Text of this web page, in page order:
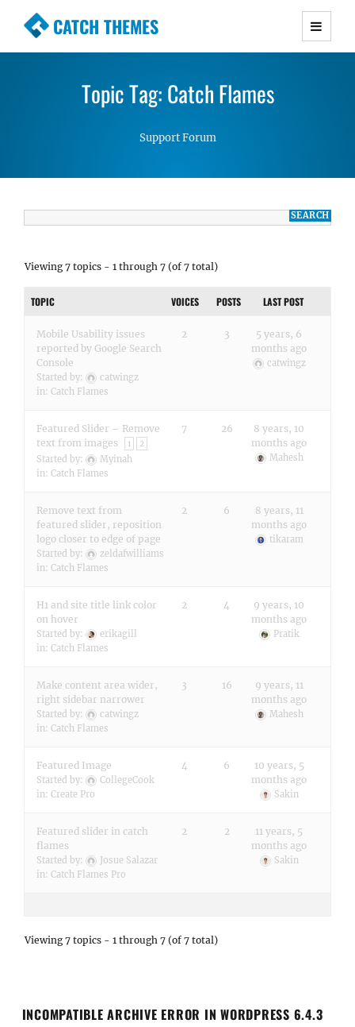
CATCH THEMES
Premium Responsive WordPress Themes with
Simple, Clean and Lightweight Responsive
WordPress Themes
Topic Tag: Catch Flames
Support Forum
Viewing 7 topics - 1 through 7 (of 7 total)
TOPIC VOICES POSTS LAST POST
Mobile Usability issues
reported by Google Search
Console
Started by:
catwingz
in: Catch Flames
2 3
5 years, 6
months ago
catwingz
Featured Slider – Remove
text from images
1 2
Started by:
Myinah
in: Catch Flames
7 26
8 years, 10
months ago
Mahesh
Remove text from
featured slider, reposition
logo closer to edge of page
Started by:
zeldafwilliams
in: Catch Flames
2 6
8 years, 11
months ago
tikaram
H1 and site title link color
on hover
Started by:
erikagill
in: Catch Flames
2 4
9 years, 10
months ago
Pratik
Make content area wider,
right sidebar narrower
Started by:
catwingz
in: Catch Flames
3 16
9 years, 11
months ago
Mahesh
Featured Image
Started by:
CollegeCook
in: Create Pro
4 6
10 years, 5
months ago
Sakin
Featured slider in catch
flames
Started by:
Josue Salazar
in: Catch Flames Pro
2 2
11 years, 5
months ago
Sakin
Viewing 7 topics - 1 through 7 (of 7 total)
INCOMPATIBLE ARCHIVE ERROR IN WORDPRESS 6.4.3